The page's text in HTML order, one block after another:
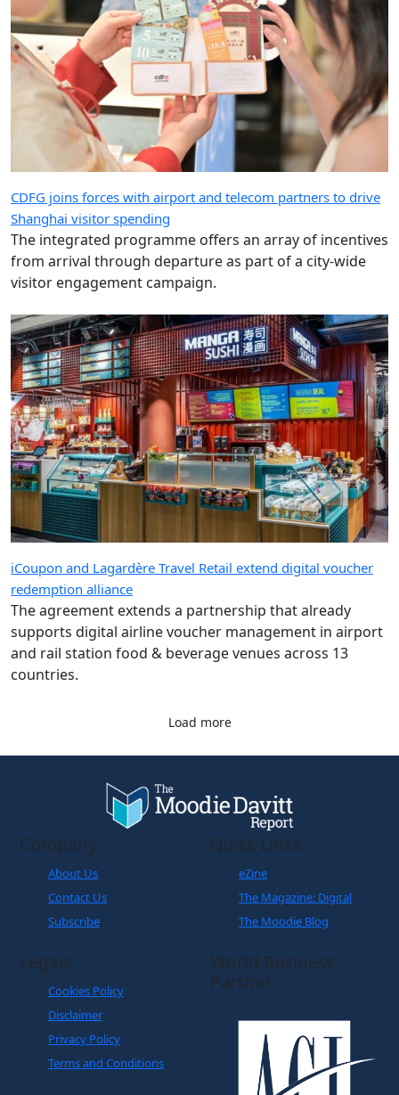
CDFG joins forces with airport and telecom partners to drive
Shanghai visitor spending
The integrated programme offers an array of incentives
from arrival through departure as part of a city-wide
visitor engagement campaign.
iCoupon and Lagardère Travel Retail extend digital voucher
redemption alliance
The agreement extends a partnership that already
supports digital airline voucher management in airport
and rail station food & beverage venues across 13
countries.
Load more
Company
About Us
Contact Us
Subscribe
Quick Links
eZine
The Magazine: Digital
The Moodie Blog
Legals
Cookies Policy
Disclaimer
Privacy Policy
Terms and Conditions
World Business
Partner